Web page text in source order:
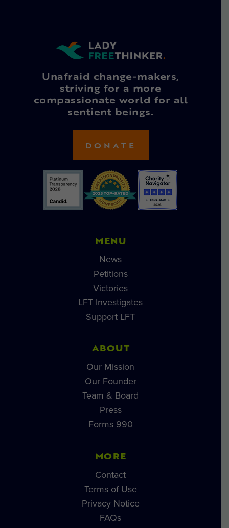
Unafraid change-makers,
striving for a more
compassionate world for all
sentient beings.
DONATE
MENU
News
Petitions
Victories
LFT Investigates
Support LFT
ABOUT
Our Mission
Our Founder
Team & Board
Press
Forms 990
MORE
Contact
Terms of Use
Privacy Notice
FAQs